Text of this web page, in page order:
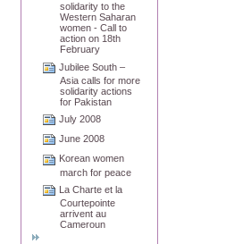
solidarity to the
Western Saharan
women - Call to
action on 18th
February
Jubilee South –
Asia calls for more
solidarity actions
for Pakistan
July 2008
June 2008
Korean women
march for peace
La Charte et la
Courtepointe
arrivent au
Cameroun